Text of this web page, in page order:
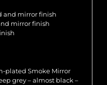
and mirror finish
mirror finish
plated Smoke Mirror
grey – almost black –